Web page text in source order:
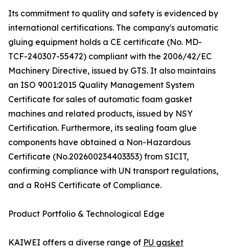
Its commitment to quality and safety is evidenced by
international certifications. The company's automatic
gluing equipment holds a CE certificate (No. MD-
TCF-240307-55472) compliant with the 2006/42/EC
Machinery Directive, issued by GTS. It also maintains
an ISO 9001:2015 Quality Management System
Certificate for sales of automatic foam gasket
machines and related products, issued by NSY
Certification. Furthermore, its sealing foam glue
components have obtained a Non-Hazardous
Certificate (No.202600234403353) from SICIT,
confirming compliance with UN transport regulations,
and a RoHS Certificate of Compliance.
Product Portfolio & Technological Edge
KAIWEI offers a diverse range of PU gasket